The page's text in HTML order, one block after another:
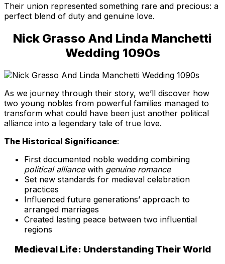
Their union represented something rare and precious: a
perfect blend of duty and genuine love.
Nick Grasso And Linda Manchetti
Wedding 1090s
As we journey through their story, we’ll discover how
two young nobles from powerful families managed to
transform what could have been just another political
alliance into a legendary tale of true love.
The Historical Significance:
First documented noble wedding combining
political alliancewith genuine romance
Set new standards for medieval celebration
practices
Influenced future generations’ approach to
arranged marriages
Created lasting peace between two influential
regions
Medieval Life: Understanding Their World